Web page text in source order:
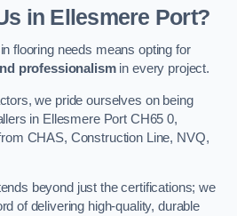
in Ellesmere Port?
flooring needs means opting for
professionalismin every project.
we pride ourselves on being
in Ellesmere Port CH65 0,
CHAS, Construction Line, NVQ,
beyond just the certifications; we
of delivering high-quality, durable